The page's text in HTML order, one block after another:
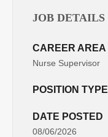
JOB DETAILS
CAREER AREA
Nurse Supervisor
POSITION TYPE
DATE POSTED
08/06/2026